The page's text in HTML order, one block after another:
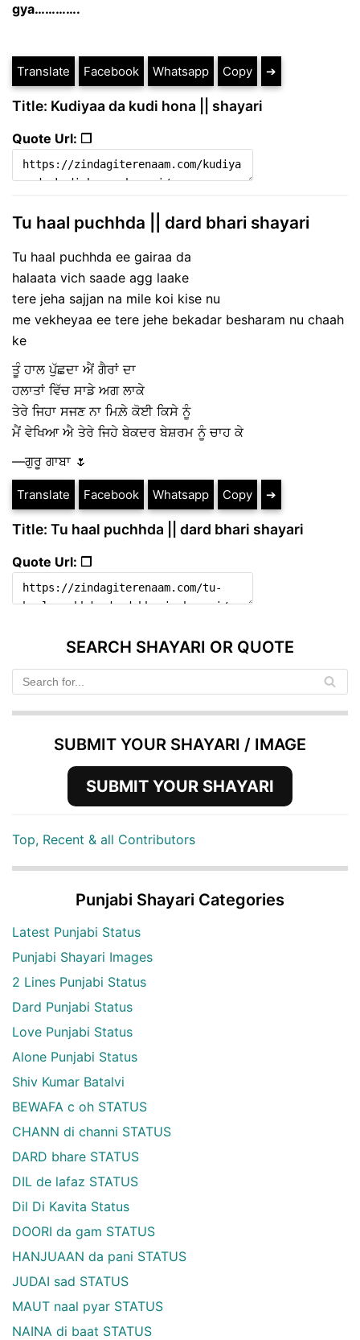
gya………….
Translate Facebook Whatsapp Copy ➔
Title: Kudiyaa da kudi hona || shayari
Quote Url: ❐
Tu haal puchhda || dard bhari shayari
Tu haal puchhda ee gairaa da
halaata vich saade agg laake
tere jeha sajjan na mile koi kise nu
me vekheyaa ee tere jehe bekadar besharam nu chaah
ke
ਤੂੰ ਹਾਲ ਪੁੱਛਦਾ ਐਂ ਗੈਰਾਂ ਦਾ
ਹਲਾਤਾਂ ਵਿੱਚ ਸਾਡੇ ਅਗ ਲਾਕੇ
ਤੇਰੇ ਜਿਹਾ ਸਜਣ ਨਾ ਮਿਲ਼ੇ ਕੋਈ ਕਿਸੇ ਨੂੰ
ਮੈਂ ਵੇਖਿਆ ਐ ਤੇਰੇ ਜਿਹੇ ਬੇਕਦਰ ਬੇਸ਼ਰਮ ਨੂੰ ਚਾਹ ਕੇ
—ਗੁਰੂ ਗਾਬਾ 🌷
Translate Facebook Whatsapp Copy ➔
Title: Tu haal puchhda || dard bhari shayari
Quote Url: ❐
SEARCH SHAYARI OR QUOTE
SUBMIT YOUR SHAYARI / IMAGE
SUBMIT YOUR SHAYARI
Top, Recent & all Contributors
Punjabi Shayari Categories
Latest Punjabi Status
Punjabi Shayari Images
2 Lines Punjabi Status
Dard Punjabi Status
Love Punjabi Status
Alone Punjabi Status
Shiv Kumar Batalvi
BEWAFA c oh STATUS
CHANN di channi STATUS
DARD bhare STATUS
DIL de lafaz STATUS
Dil Di Kavita Status
DOORI da gam STATUS
HANJUAAN da pani STATUS
JUDAI sad STATUS
MAUT naal pyar STATUS
NAINA di baat STATUS